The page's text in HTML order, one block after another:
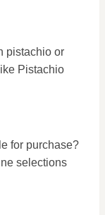
pistachio or
Pistachio
for purchase?
selections